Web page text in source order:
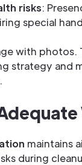
risks:
special
with photos.
strategy and
maintains
during